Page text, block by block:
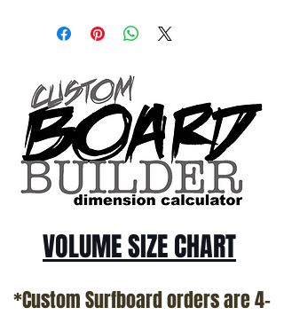
only.
SHOW ROOM FLOOR
*NO RETURNS ON ANY SURFBOARDS
VOLUME SIZE CHART
*Custom Surfboard orders are 4-